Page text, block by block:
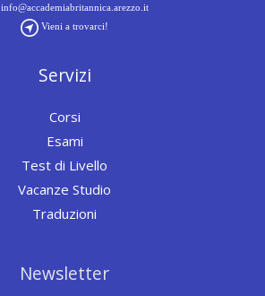
info@accademiabritannica.arezzo.it
Vieni a trovarci!
Servizi
Corsi
Esami
Test di Livello
Vacanze Studio
Traduzioni
Newsletter